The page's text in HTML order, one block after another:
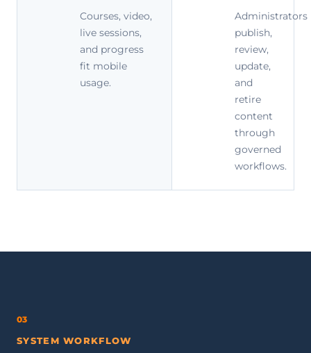
Courses, video,
live sessions,
and progress
fit mobile
usage.
Administrators
publish,
review,
update,
and
retire
content
through
governed
workflows.
03
SYSTEM WORKFLOW